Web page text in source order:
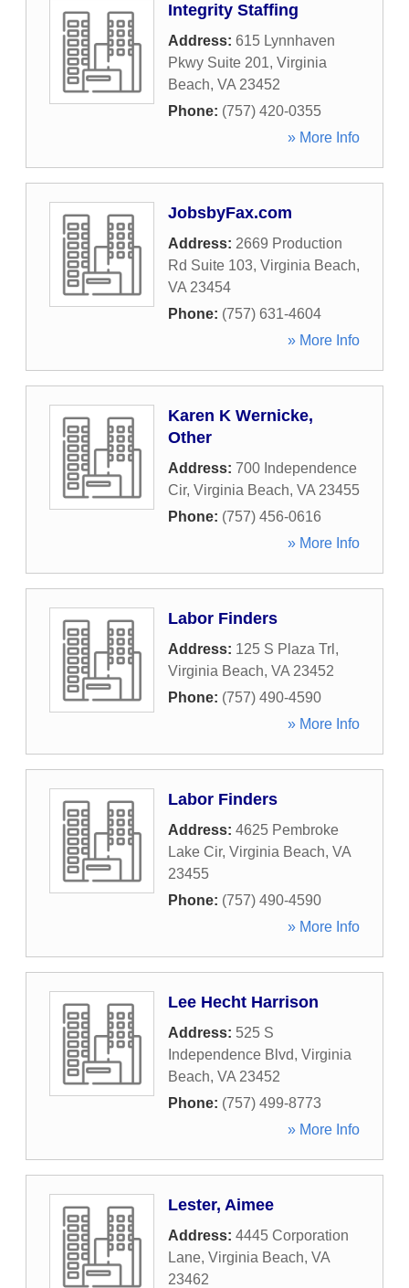
Integrity Staffing
Address: 615 Lynnhaven
Pkwy Suite 201, Virginia
Beach, VA 23452
Phone: (757) 420-0355
» More Info
JobsbyFax.com
Address: 2669 Production
Rd Suite 103, Virginia Beach,
VA 23454
Phone: (757) 631-4604
» More Info
Karen K Wernicke,
Other
Address: 700 Independence
Cir, Virginia Beach, VA 23455
Phone: (757) 456-0616
» More Info
Labor Finders
Address: 125 S Plaza Trl ,
Virginia Beach, VA 23452
Phone: (757) 490-4590
» More Info
Labor Finders
Address: 4625 Pembroke
Lake Cir, Virginia Beach, VA
23455
Phone: (757) 490-4590
» More Info
Lee Hecht Harrison
Address: 525 S
Independence Blvd, Virginia
Beach, VA 23452
Phone: (757) 499-8773
» More Info
Lester, Aimee
Address: 4445 Corporation
Lane, Virginia Beach, VA
23462